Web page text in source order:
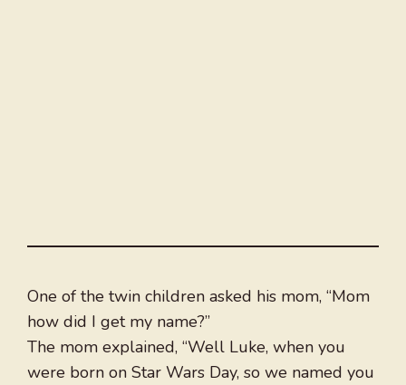
One of the twin children asked his mom, “Mom
how did I get my name?”
The mom explained, “Well Luke, when you
were born on Star Wars Day, so we named you